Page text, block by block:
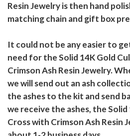
Resin Jewelry is then hand
matching chain and gift box
It could not be any easier to
need for the Solid 14K Gold
Crimson Ash Resin Jewelry.
we will send out an ash
the ashes to the kit and send
we receive the ashes, the
Cross with Crimson Ash Resin